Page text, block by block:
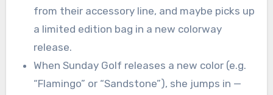
from their accessory line, and maybe picks up
a limited edition bag in a new colorway
release.
When Sunday Golf releases a new color (e.g.
“Flamingo” or “Sandstone”), she jumps in —